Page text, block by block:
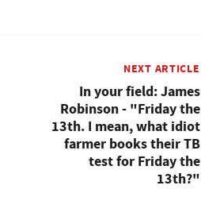
NEXT ARTICLE
In your field: James
Robinson - "Friday the
13th. I mean, what idiot
farmer books their TB
test for Friday the
13th?"